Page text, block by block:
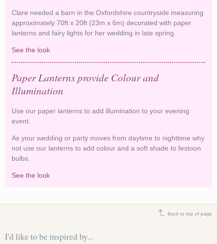
Clare needed a barn in the Oxfordshire countryside measuring
approximately 70ft x 20ft (23m x 6m) decorated with paper
lanterns and fairy lights for her wedding in late spring.
See the look
Paper Lanterns provide Colour and
Illumination
Use our paper lanterns to add illumination to your evening
event.
As your wedding or party moves from daytime to nighttime why
not use our lanterns to add colour and a soft shade to festoon
bulbs.
See the look
I'd like to be inspired by...
Back to top of page